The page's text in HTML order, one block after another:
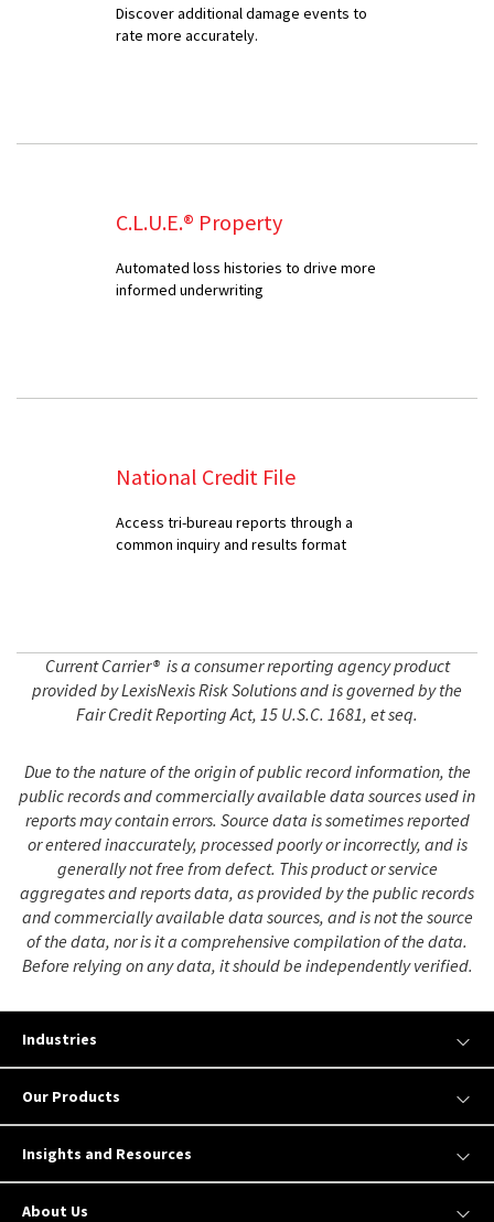
Discover additional damage events to
rate more accurately.
C.L.U.E.® Property
Automated loss histories to drive more
informed underwriting
National Credit File
Access tri-bureau reports through a
common inquiry and results format
Current Carrier® is a consumer reporting agency product
provided by LexisNexis Risk Solutions and is governed by the
Fair Credit Reporting Act, 15 U.S.C. 1681, et seq.
Due to the nature of the origin of public record information, the
public records and commercially available data sources used in
reports may contain errors. Source data is sometimes reported
or entered inaccurately, processed poorly or incorrectly, and is
generally not free from defect. This product or service
aggregates and reports data, as provided by the public records
and commercially available data sources, and is not the source
of the data, nor is it a comprehensive compilation of the data.
Before relying on any data, it should be independently verified.
Industries
Our Products
Insights and Resources
About Us